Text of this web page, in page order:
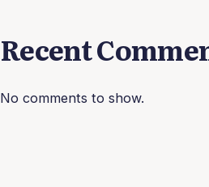
Recent
No comments to show.